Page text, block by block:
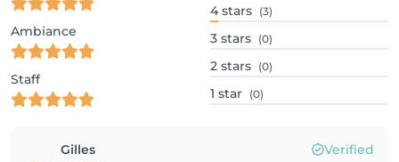
Ambiance
Staff
4 stars (3)
3 stars (0)
2 stars (0)
1 star (0)
Gilles Verified